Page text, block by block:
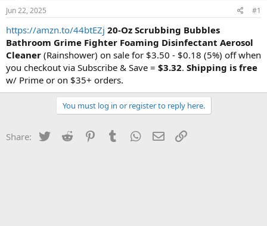
t
a
t
e
r
a
e
Jun 22, 2025 #1
https://amzn.to/44btEZj 20-Oz Scrubbing Bubbles
Bathroom Grime Fighter Foaming Disinfectant Aerosol
Cleaner (Rainshower) on sale for $3.50 - $0.18 (5%) off when
you checkout via Subscribe & Save = $3.32. Shipping is free
w/ Prime or on $35+ orders.
You must log in or register to reply here.
Share: Twitter Reddit PinterestTumblr WhatsApp
Email